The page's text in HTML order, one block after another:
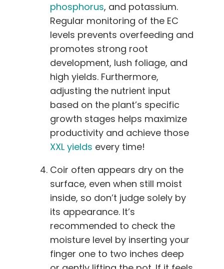
phosphorus, and potassium.
Regular monitoring of the EC
levels prevents overfeeding and
promotes strong root
development, lush foliage, and
high yields. Furthermore,
adjusting the nutrient input
based on the plant’s specific
growth stages helps maximize
productivity and achieve those
XXL yields every time!
Coir often appears dry on the
surface, even when still moist
inside, so don’t judge solely by
its appearance. It’s
recommended to check the
moisture level by inserting your
finger one to two inches deep